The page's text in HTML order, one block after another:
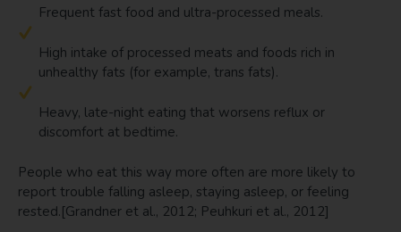
Frequent fast food and ultra-processed meals.
High intake of processed meats and foods rich in
unhealthy fats (for example, trans fats).
Heavy, late-night eating that worsens reflux or
discomfort at bedtime.
People who eat this way more often are more likely to
report trouble falling asleep, staying asleep, or feeling
rested.[Grandner et al., 2012; Peuhkuri et al., 2012]